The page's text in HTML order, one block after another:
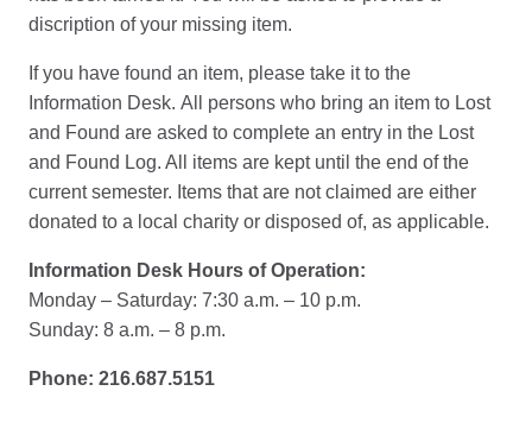
discription of your missing item.
If you have found an item, please take it to the
Information Desk. All persons who bring an item to Lost
and Found are asked to complete an entry in the Lost
and Found Log. All items are kept until the end of the
current semester. Items that are not claimed are either
donated to a local charity or disposed of, as applicable.
Information Desk Hours of Operation:
Monday – Saturday: 7:30 a.m. – 10 p.m.
Sunday: 8 a.m. – 8 p.m.
Phone: 216.687.5151